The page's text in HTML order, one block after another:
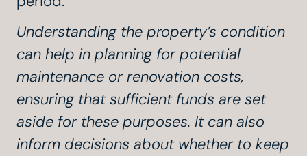
Understanding the property’s condition
can help in planning for potential
maintenance or renovation costs,
ensuring that sufficient funds are set
aside for these purposes. It can also
inform decisions about whether to keep